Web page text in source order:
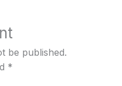
be published.
*